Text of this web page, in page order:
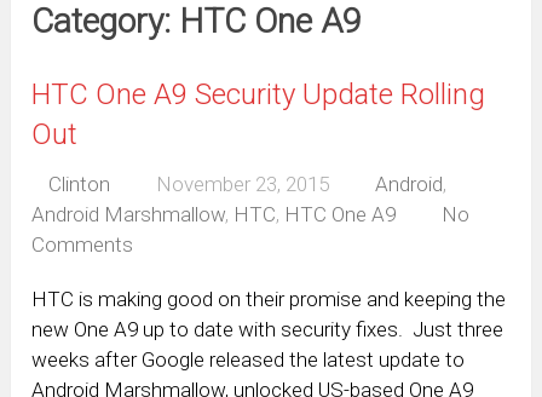
Category: HTC One A9
HTC One A9 Security Update Rolling
Out
Clinton November 23, 2015 Android,
Android Marshmallow, HTC, HTC One A9
No
Comments
HTC is making good on their promise and keeping the
new One A9 up to date with security fixes. Just three
weeks after Google released the latest update to
Android Marshmallow, unlocked US-based One A9